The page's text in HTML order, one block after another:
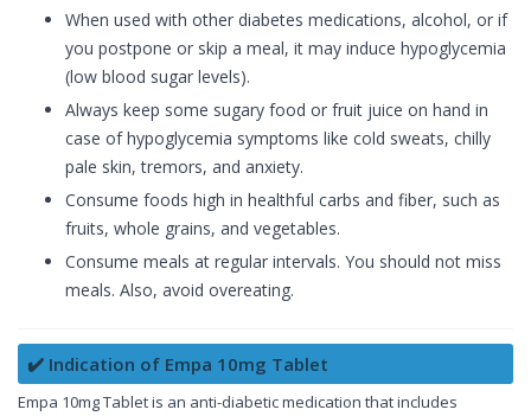
When used with other diabetes medications, alcohol, or if
you postpone or skip a meal, it may induce hypoglycemia
(low blood sugar levels).
Always keep some sugary food or fruit juice on hand in
case of hypoglycemia symptoms like cold sweats, chilly
pale skin, tremors, and anxiety.
Consume foods high in healthful carbs and fiber, such as
fruits, whole grains, and vegetables.
Consume meals at regular intervals. You should not miss
meals. Also, avoid overeating.
✔️ Indication of Empa 10mg Tablet
Empa 10mg Tablet is an anti-diabetic medication that includes